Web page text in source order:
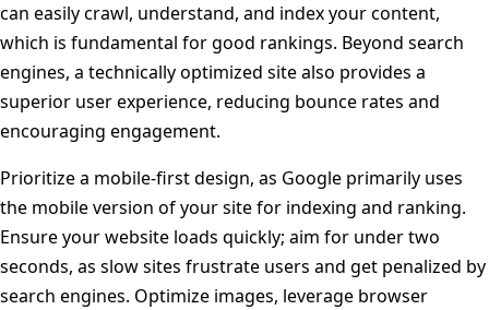
can easily crawl, understand, and index your content,
which is fundamental for good rankings. Beyond search
engines, a technically optimized site also provides a
superior user experience, reducing bounce rates and
encouraging engagement.
Prioritize a mobile-first design, as Google primarily uses
the mobile version of your site for indexing and ranking.
Ensure your website loads quickly; aim for under two
seconds, as slow sites frustrate users and get penalized by
search engines. Optimize images, leverage browser